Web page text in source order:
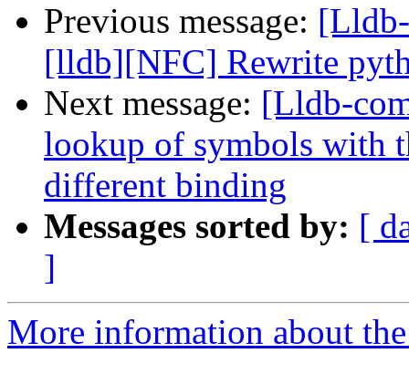
Previous message:
[lldb][NFC] Rewrite
Next message: [Lldb-
lookup of symbols with
different binding
Messages sorted by: [
]
More information about